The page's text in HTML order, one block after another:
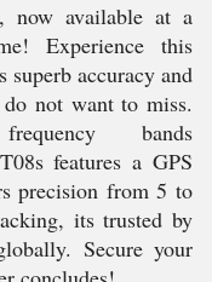
now available at a
Experience this
superb accuracy and
not want to miss.
bands
features a GPS
precision from 5 to
its trusted by
Secure your